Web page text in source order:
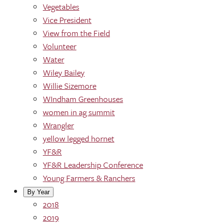
Vegetables
Vice President
View from the Field
Volunteer
Water
Wiley Bailey
Willie Sizemore
WIndham Greenhouses
women in ag summit
Wrangler
yellow legged hornet
YF&R
YF&R Leadership Conference
Young Farmers & Ranchers
By Year
2018
2019